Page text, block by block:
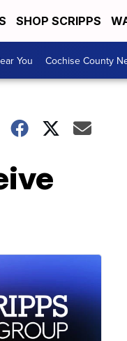
SHOP SCRIPPS
You Cochise County